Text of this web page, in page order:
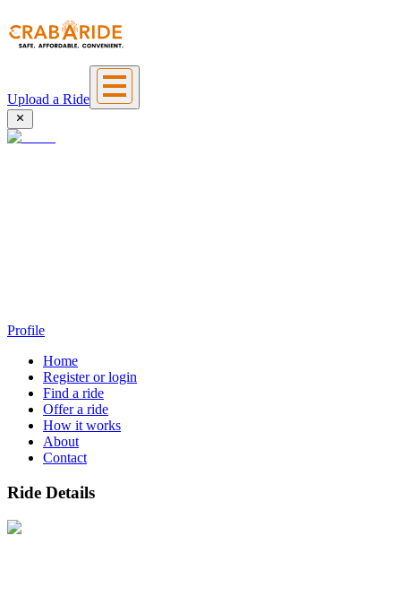
Upload a Ride
Profile
Home
Register or login
Find a ride
Offer a ride
How it works
About
Contact
Ride Details